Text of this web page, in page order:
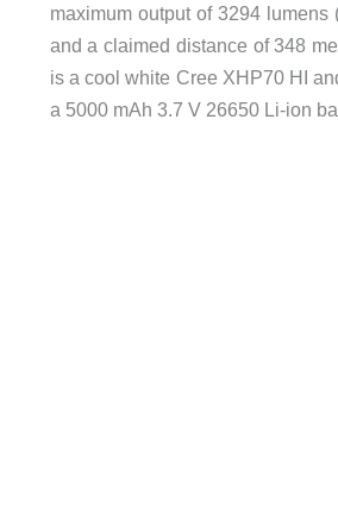
maximum output of 3294 lumens
and a claimed distance of 348
is a cool white Cree XHP70 HI
a 5000 mAh 3.7 V 26650 Li-ion